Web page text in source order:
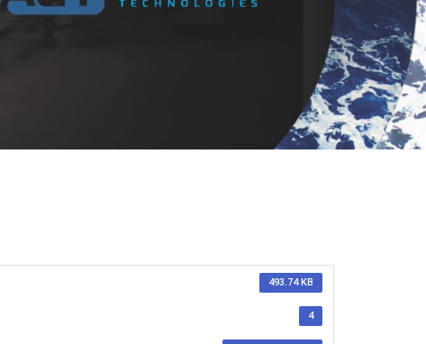
493.74 KB
4